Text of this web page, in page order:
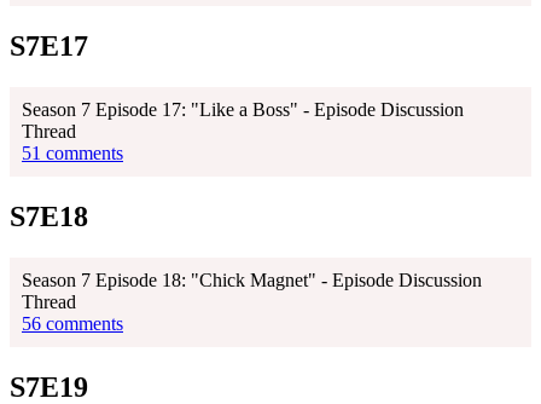
S7E17
Season 7 Episode 17: "Like a Boss" - Episode Discussion
Thread
51 comments
S7E18
Season 7 Episode 18: "Chick Magnet" - Episode Discussion
Thread
56 comments
S7E19